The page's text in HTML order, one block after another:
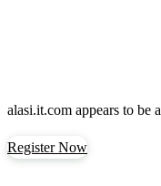
alasi.it.com appears to be
Register Now